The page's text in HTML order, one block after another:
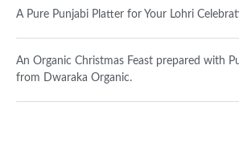
A Pure Punjabi Platter for Your Lohri
An Organic Christmas Feast prepared with
from Dwaraka Organic.